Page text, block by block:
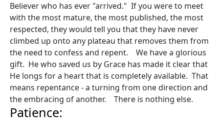
Believer who has ever "arrived." If you were to meet
with the most mature, the most published, the most
respected, they would tell you that they have never
climbed up onto any plateau that removes them from
the need to confess and repent. We have a glorious
gift. He who saved us by Grace has made it clear that
He longs for a heart that is completely available. That
means repentance - a turning from one direction and
the embracing of another. There is nothing else.
Patience: